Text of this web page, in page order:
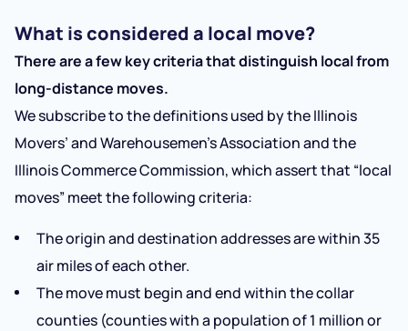
What is considered a local move?
There are a few key criteria that distinguish local from
long-distance moves.
We subscribe to the definitions used by the Illinois
Movers’ and Warehousemen’s Association and the
Illinois Commerce Commission, which assert that “local
moves” meet the following criteria:
The origin and destination addresses are within 35
air miles of each other.
The move must begin and end within the collar
counties (counties with a population of 1 million or